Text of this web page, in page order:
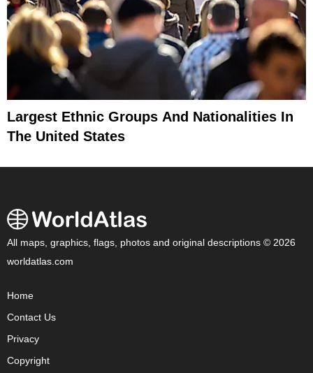
Largest Ethnic Groups And Nationalities In
The United States
All maps, graphics, flags, photos and original descriptions © 2026
worldatlas.com
Home
Contact Us
Privacy
Copyright